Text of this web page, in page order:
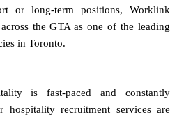
or long-term positions, Worklink
the GTA as one of the leading
in Toronto.
is fast-paced and constantly
recruitment services are